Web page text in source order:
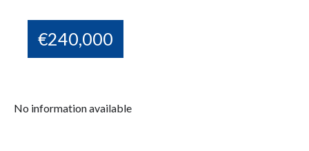
€240,000
No information available